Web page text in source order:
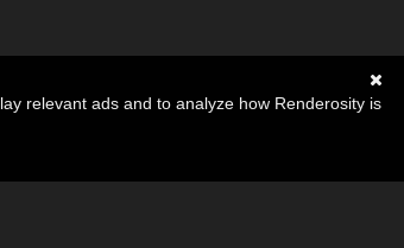
relevant ads and to analyze how Renderosity is